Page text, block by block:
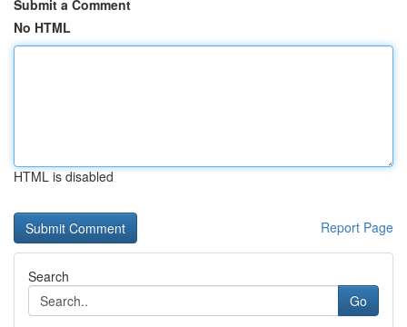
Submit a Comment
No HTML
HTML is disabled
Report Page
Search
Go